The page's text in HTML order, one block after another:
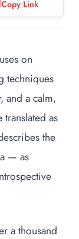
Copy Link
on
techniques
and a calm,
as
the
— as
a thousand